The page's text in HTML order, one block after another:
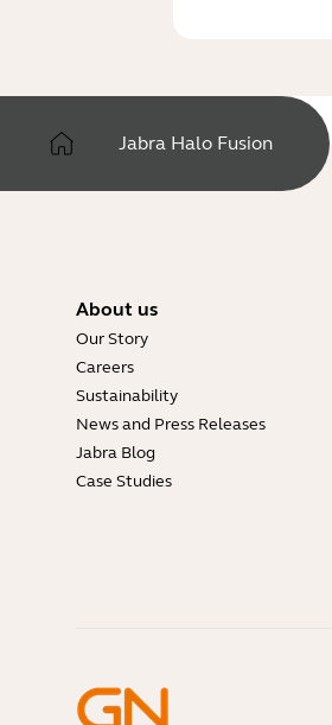
Jabra Halo Fusion
About us
Our Story
Careers
Sustainability
News and Press Releases
Jabra Blog
Case Studies